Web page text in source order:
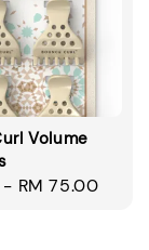
Volume
- RM 75.00